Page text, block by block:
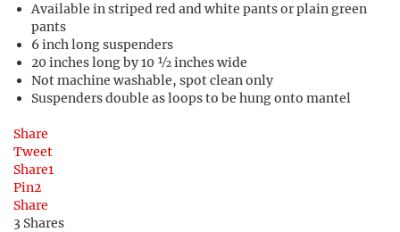
Available in striped red and white pants or plain green
pants
6 inch long suspenders
20 inches long by 10 ½ inches wide
Not machine washable, spot clean only
Suspenders double as loops to be hung onto mantel
Share
Tweet
Share1
Pin2
Share
3 Shares